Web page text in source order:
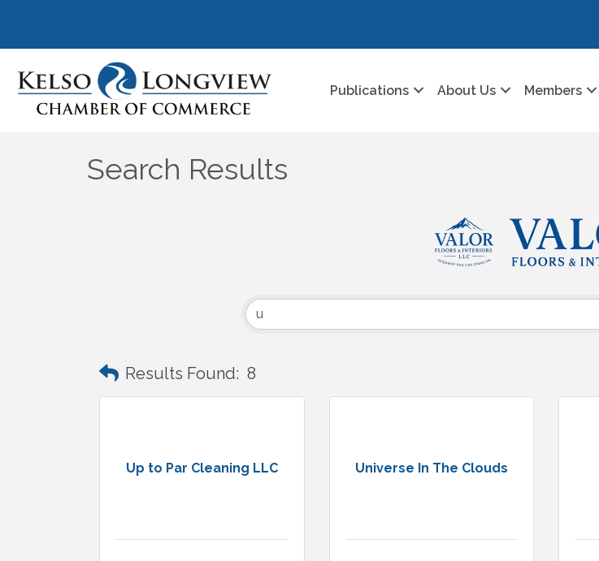
Publications About Us Members
Search Results
Results Found: 8
Up to Par Cleaning LLC Universe In The Clouds